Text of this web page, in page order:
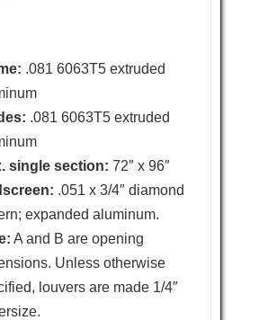
.081 6063T5 extruded
.081 6063T5 extruded
single section: 72″ x 96″
.051 x 3/4″ diamond
expanded aluminum.
A and B are opening
Unless otherwise
louvers are made 1/4″